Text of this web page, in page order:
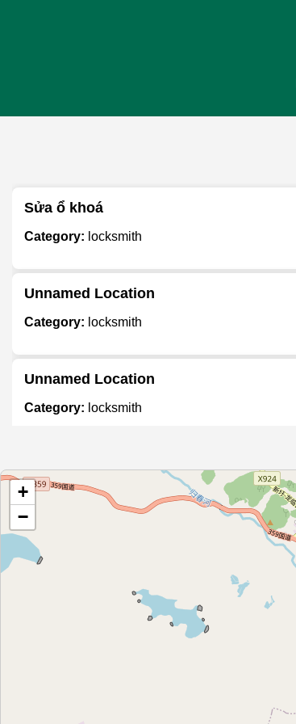
Sửa ổ khoá
Category: locksmith
Unnamed Location
Category: locksmith
Unnamed Location
Category: locksmith
锁头王
Category: locksmith
宏安锁业
+
−